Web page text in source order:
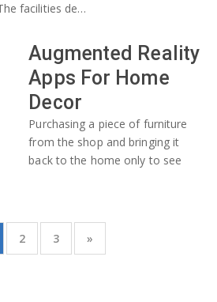
facilities de…
Augmented Reality
Apps For Home
Decor
Purchasing a piece of furniture
from the shop and bringing it
back to the home only to see
2 3 »